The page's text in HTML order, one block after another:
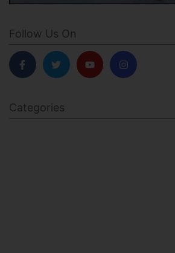
Follow Us On
Categories